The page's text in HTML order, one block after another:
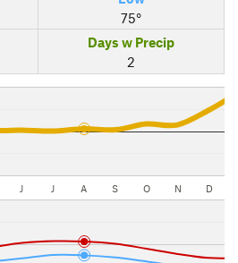
75°
Days w Precip
2
J J A S O N D